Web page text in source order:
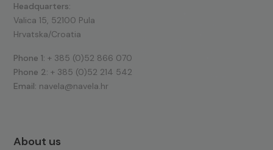
Headquarters:
Valica 15, 52100 Pula
Hrvatska/Croatia
Phone 1: + 385 (0)52 866 070
Phone 2: + 385 (0)52 214 542
Email: navela@navela.hr
About us